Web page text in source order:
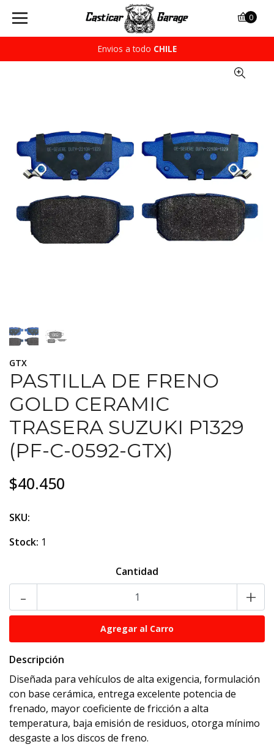
Envios a todo CHILE
0
GTX
PASTILLA DE FRENO
GOLD CERAMIC
TRASERA SUZUKI P1329
(PF-C-0592-GTX)
$40.450
SKU:
Stock: 1
Cantidad
- +
Descripción
Diseñada para vehículos de alta exigencia, formulación
con base cerámica, entrega excelente potencia de
frenado, mayor coeficiente de fricción a alta
temperatura, baja emisión de residuos, otorga mínimo
desgaste a los discos de freno.